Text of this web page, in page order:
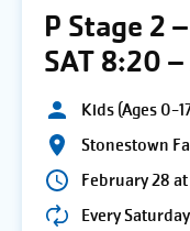
P Stage 2
SAT 8:20
Kids (Ages 0-
Stonestown
February 28 at
Every